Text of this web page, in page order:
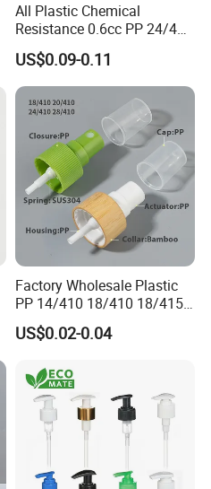
All Plastic Chemical
Resistance 0.6cc PP 24/410
28/410 Mini Trigger Sprayer
for Bottle Pet Care Home
Cleaning
US$0.09-0.11
Factory Wholesale Plastic
PP 14/410 18/410 18/415
20/410 20/415 22/410
22/415 24/410 24/415
Pump Spray Cap Atomizer
for Bottle
US$0.02-0.04